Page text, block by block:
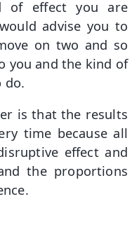
of effect you are
advise you to
on two and so
you and the kind of
do.
is that the results
time because all
effect and
the proportions